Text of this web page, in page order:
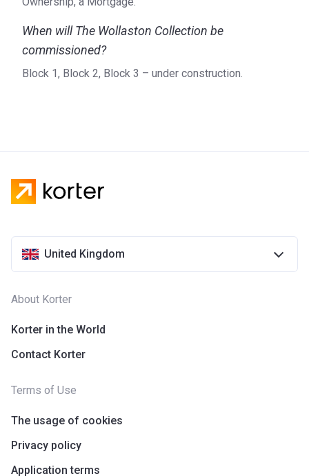
When will The Wollaston Collection be
commissioned?
Block 1, Block 2, Block 3 – under construction.
United Kingdom
About Korter
Korter in the World
Contact Korter
Terms of Use
The usage of cookies
Privacy policy
Application terms